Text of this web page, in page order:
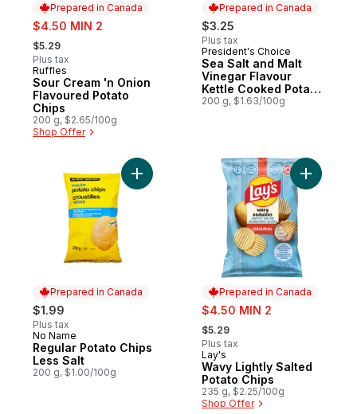
Prepared in Canada
sale:
$4.50 MIN 2
, formerly:
$5.29
Plus tax
Prepared in Canada
Ruffles
Sour Cream 'n Onion
Flavoured Potato
Chips
200 g, $2.65/100g
Shop Offer
Prepared in Canada
$3.25
Plus tax
Prepared in Canada
President's Choice
Sea Salt and Malt
Vinegar Flavour
Kettle Cooked Potato
Chips
200 g, $1.63/100g
Prepared in Canada
$1.99
Plus tax
Prepared in Canada
No Name
Regular Potato Chips
Less Salt
200 g, $1.00/100g
Add Regular Potato Chips Less Salt to cart
Prepared in Canada
sale:
$4.50 MIN 2
, formerly:
$5.29
Plus tax
Prepared in Canada
Lay's
Wavy Lightly Salted
Potato Chips
235 g, $2.25/100g
Shop Offer
Add